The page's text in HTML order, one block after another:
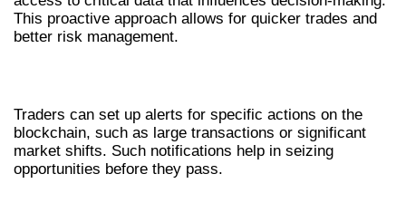
This proactive approach allows for quicker trades and
better risk management.
Traders can set up alerts for specific actions on the
blockchain, such as large transactions or significant
market shifts. Such notifications help in seizing
opportunities before they pass.